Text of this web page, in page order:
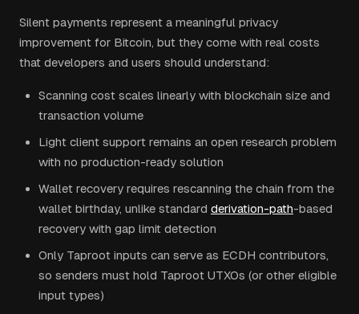
Silent payments represent a meaningful privacy
improvement for Bitcoin, but they come with real costs
that developers and users should understand:
Scanning cost scales linearly with blockchain size and
transaction volume
Light client support remains an open research problem
with no production-ready solution
Wallet recovery requires rescanning the chain from the
wallet birthday, unlike standard derivation-path-based
recovery with gap limit detection
Only Taproot inputs can serve as ECDH contributors,
so senders must hold Taproot UTXOs (or other eligible
input types)